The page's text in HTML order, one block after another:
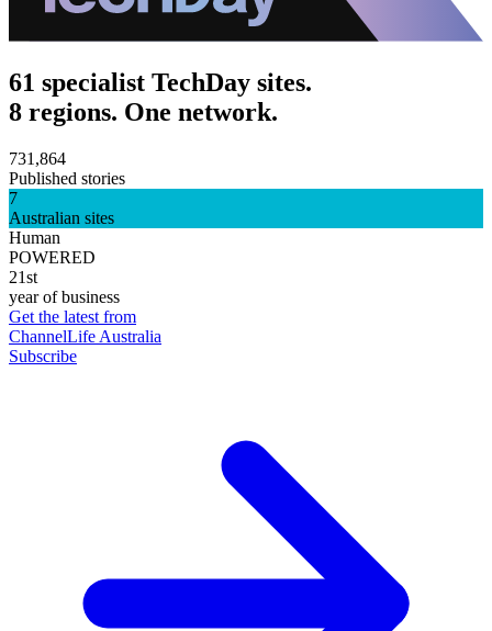
61 specialist TechDay sites.
8 regions. One network.
731,864
Published stories
7
Australian sites
Human
POWERED
21st
year of business
Get the latest from
ChannelLife Australia
Subscribe